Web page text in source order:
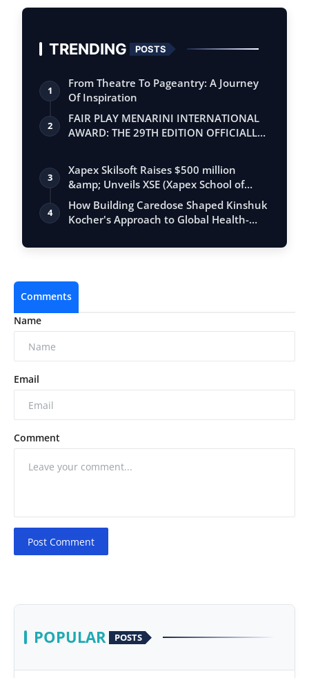
TRENDING POSTS
1
From Theatre To Pageantry: A Journey
Of Inspiration
2
FAIR PLAY MENARINI INTERNATIONAL
AWARD: THE 29TH EDITION OFFICIALLY
3
Xapex Skilsoft Raises $500 million
&amp; Unveils XSE (Xapex School of
Entrepr…
4
How Building Caredose Shaped Kinshuk
Kocher's Approach to Global Health-
Comments
Name
Email
Comment
Post Comment
POPULAR POSTS